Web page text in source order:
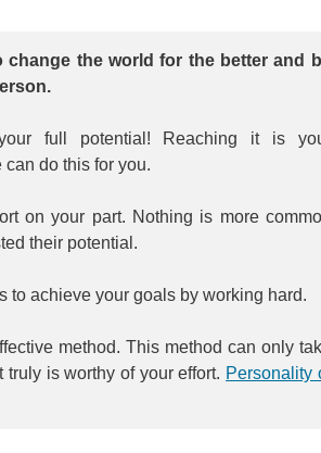
change the world for the better and
full potential! Reaching it is
do this for you.
on your part. Nothing is more
their potential.
to achieve your goals by working hard.
method. This method can only
is worthy of your effort. Personality